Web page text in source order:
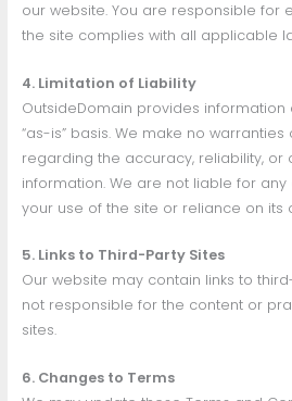
our website. You are responsible for
the site complies with all applicable
4. Limitation of Liability
OutsideDomain provides
“as-is” basis. We make no
regarding the accuracy, reliability, or
information. We are not liable for
your use of the site or reliance on its
5. Links to Third-Party Sites
Our website may contain links to
not responsible for the content or
sites.
6. Changes to Terms